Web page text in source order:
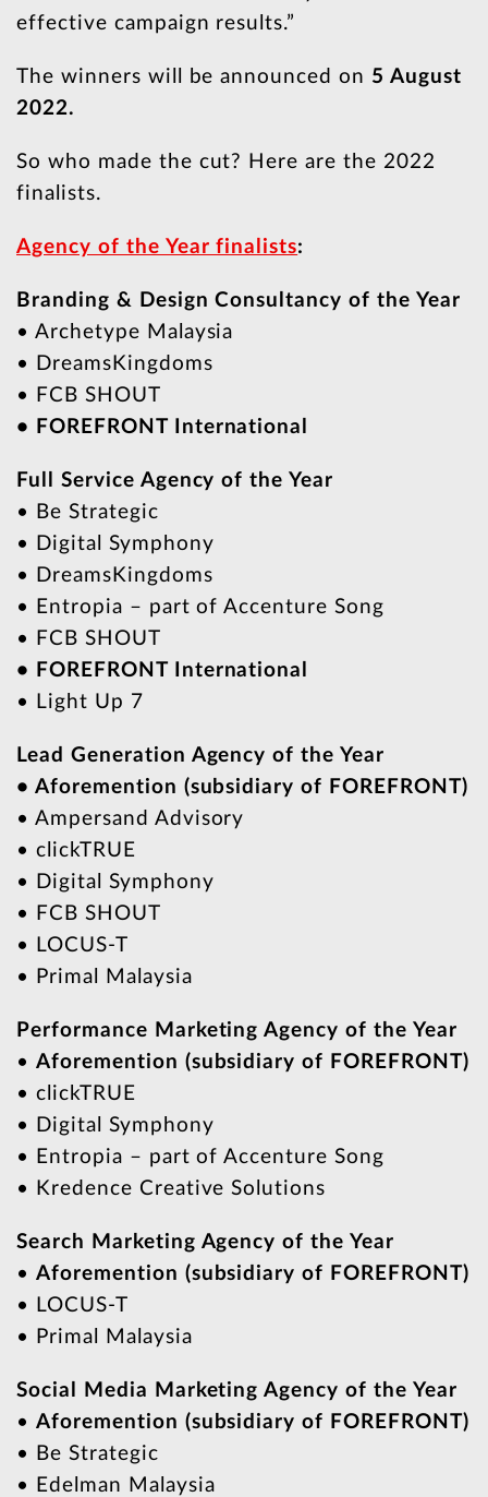
effective campaign results.”
The winners will be announced on 5 August
2022.
So who made the cut? Here are the 2022
finalists.
Agency of the Year finalists:
Branding & Design Consultancy of the Year
• Archetype Malaysia
• DreamsKingdoms
• FCB SHOUT
• FOREFRONT International
Full Service Agency of the Year
• Be Strategic
• Digital Symphony
• DreamsKingdoms
• Entropia – part of Accenture Song
• FCB SHOUT
• FOREFRONT International
• Light Up 7
Lead Generation Agency of the Year
• Aforemention (subsidiary of FOREFRONT)
• Ampersand Advisory
• clickTRUE
• Digital Symphony
• FCB SHOUT
• LOCUS-T
• Primal Malaysia
Performance Marketing Agency of the Year
• Aforemention (subsidiary of FOREFRONT)
• clickTRUE
• Digital Symphony
• Entropia – part of Accenture Song
• Kredence Creative Solutions
Search Marketing Agency of the Year
• Aforemention (subsidiary of FOREFRONT)
• LOCUS-T
• Primal Malaysia
Social Media Marketing Agency of the Year
• Aforemention (subsidiary of FOREFRONT)
• Be Strategic
• Edelman Malaysia